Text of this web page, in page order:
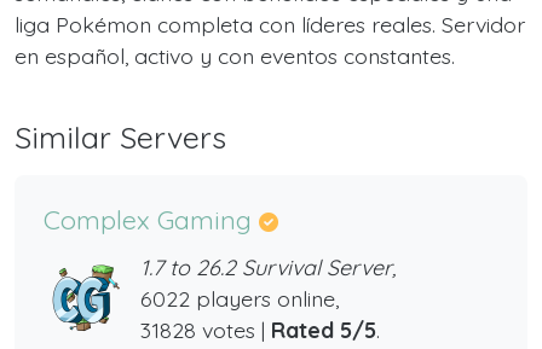
liga Pokémon completa con líderes reales. Servidor
en español, activo y con eventos constantes.
Similar Servers
Complex Gaming
1.7 to 26.2 Survival Server,
6022 players online,
31828 votes | Rated 5/5.